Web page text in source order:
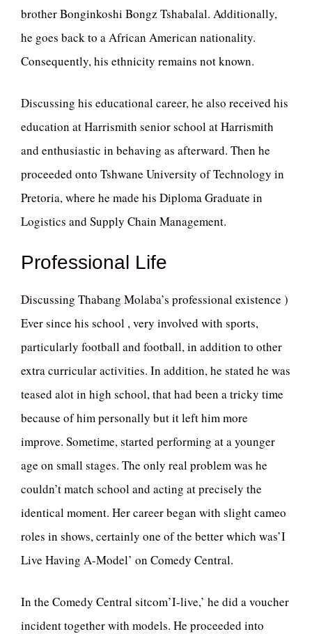
brother Bonginkoshi Bongz Tshabalal. Additionally,
he goes back to a African American nationality.
Consequently, his ethnicity remains not known.
Discussing his educational career, he also received his
education at Harrismith senior school at Harrismith
and enthusiastic in behaving as afterward. Then he
proceeded onto Tshwane University of Technology in
Pretoria, where he made his Diploma Graduate in
Logistics and Supply Chain Management.
Professional Life
Discussing Thabang Molaba’s professional existence )
Ever since his school , very involved with sports,
particularly football and football, in addition to other
extra curricular activities. In addition, he stated he was
teased alot in high school, that had been a tricky time
because of him personally but it left him more
improve. Sometime, started performing at a younger
age on small stages. The only real problem was he
couldn’t match school and acting at precisely the
identical moment. Her career began with slight cameo
roles in shows, certainly one of the better which was’I
Live Having A-Model’ on Comedy Central.
In the Comedy Central sitcom’I-live,’ he did a voucher
incident together with models. He proceeded into